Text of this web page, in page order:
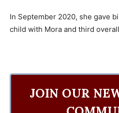
In September 2020, she gave
child with Mora and third
JOIN OUR